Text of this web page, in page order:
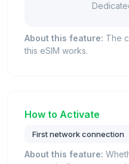
About this feature: The
this eSIM works.
How to Activate
First network connection
About this feature: